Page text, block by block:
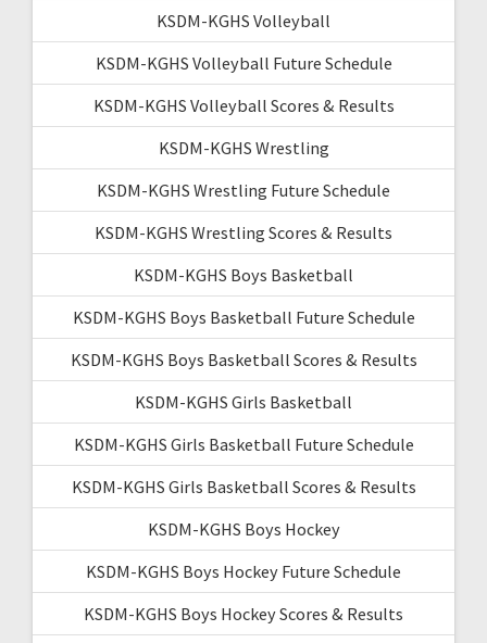
KSDM-KGHS Volleyball
KSDM-KGHS Volleyball Future Schedule
KSDM-KGHS Volleyball Scores & Results
KSDM-KGHS Wrestling
KSDM-KGHS Wrestling Future Schedule
KSDM-KGHS Wrestling Scores & Results
KSDM-KGHS Boys Basketball
KSDM-KGHS Boys Basketball Future Schedule
KSDM-KGHS Boys Basketball Scores & Results
KSDM-KGHS Girls Basketball
KSDM-KGHS Girls Basketball Future Schedule
KSDM-KGHS Girls Basketball Scores & Results
KSDM-KGHS Boys Hockey
KSDM-KGHS Boys Hockey Future Schedule
KSDM-KGHS Boys Hockey Scores & Results